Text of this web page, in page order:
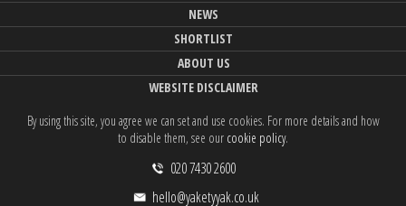
NEWS
SHORTLIST
ABOUT US
WEBSITE DISCLAIMER
By using this site, you agree we can set and use cookies. For more details and how
to disable them, see our cookie policy.
020 7430 2600
hello@yaketyyak.co.uk